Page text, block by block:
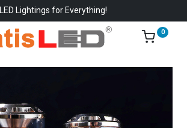
LED Lightings for Everything!
0